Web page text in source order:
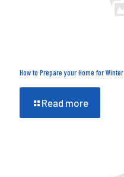
How to Prepare your Home for Winter
Read more